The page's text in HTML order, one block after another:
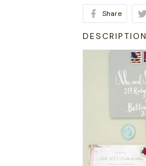
Share
DESCRIPTION